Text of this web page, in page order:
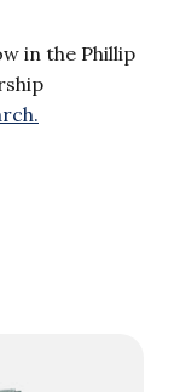
in the Phillip